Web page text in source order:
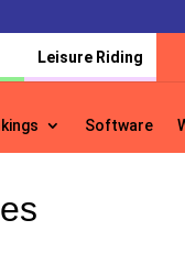
Leisure Riding
Software
Software